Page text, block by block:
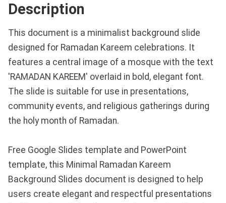
Description
This document is a minimalist background slide
designed for Ramadan Kareem celebrations. It
features a central image of a mosque with the text
'RAMADAN KAREEM' overlaid in bold, elegant font.
The slide is suitable for use in presentations,
community events, and religious gatherings during
the holy month of Ramadan.
Free Google Slides template and PowerPoint
template, this Minimal Ramadan Kareem
Background Slides document is designed to help
users create elegant and respectful presentations